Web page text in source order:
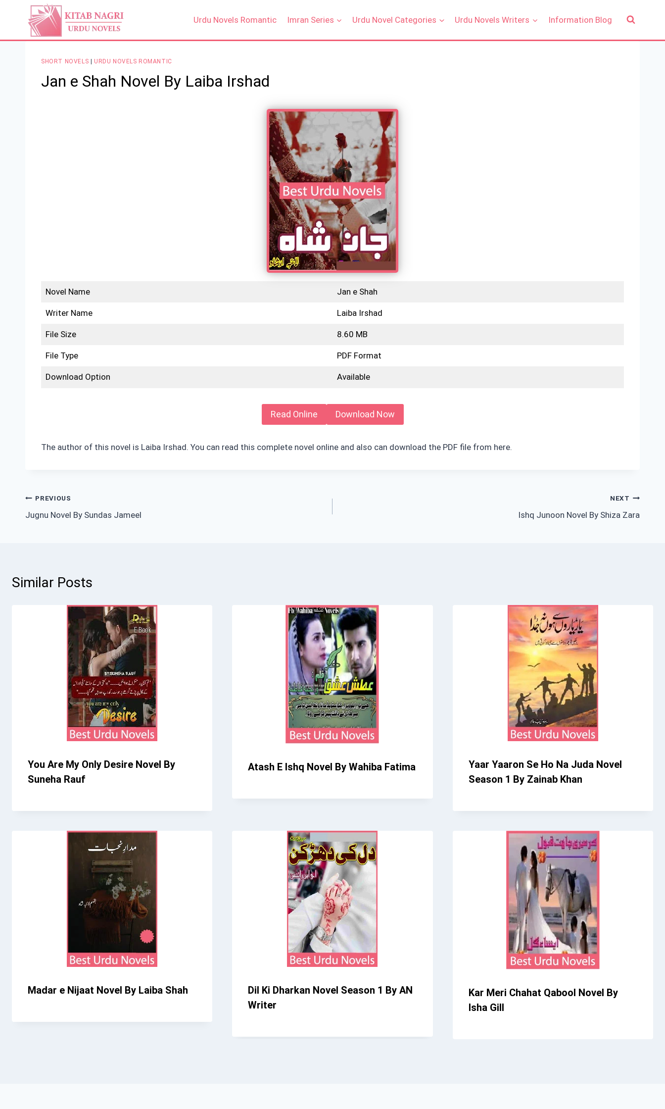
Urdu Novels Romantic Imran Series Urdu Novel Categories Urdu Novels Writers Information Blog
SHORT NOVELS URDU NOVELS ROMANTIC
Jan e Shah Novel By Laiba Irshad
Novel Name Jan e Shah
Writer Name Laiba Irshad
File Size 8.60 MB
File Type PDF Format
Download Option Available
Read Online Download Now
The author of this novel is Laiba Irshad. You can read this complete novel online and also can download the PDF file from here.
Post
navigation
PREVIOUS
Jugnu Novel By Sundas Jameel
NEXT
Ishq Junoon Novel By Shiza Zara
Similar Posts
You Are My Only Desire Novel By
Suneha Rauf
Atash E Ishq Novel By Wahiba Fatima
Yaar Yaaron Se Ho Na Juda Novel
Season 1 By Zainab Khan
Madar e Nijaat Novel By Laiba Shah
Dil Ki Dharkan Novel Season 1 By AN
Writer
Kar Meri Chahat Qabool Novel By
Isha Gill